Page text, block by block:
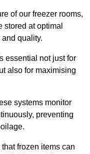
of our freezer rooms,
at optimal
quality.
essential not just for
also for maximising
systems monitor
preventing
frozen items can